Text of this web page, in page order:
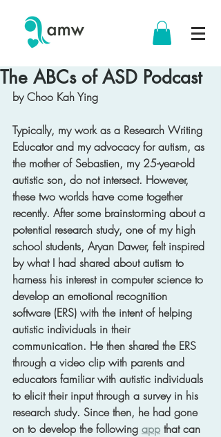
The ABCs of ASD Podcast
by Choo Kah Ying
Typically, my work as a Research Writing
Educator and my advocacy for autism, as
the mother of Sebastien, my 25-year-old
autistic son, do not intersect. However,
these two worlds have come together
recently. After some brainstorming about a
potential research study, one of my high
school students, Aryan Dawer, felt inspired
by what I had shared about autism to
harness his interest in computer science to
develop an emotional recognition
software (ERS) with the intent of helping
autistic individuals in their
communication. He then shared the ERS
through a video clip with parents and
educators familiar with autistic individuals
to elicit their input through a survey in his
research study. Since then, he had gone
on to develop the following app that can